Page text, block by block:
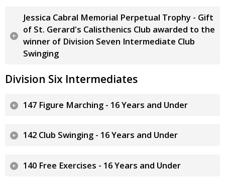
Jessica Cabral Memorial Perpetual Trophy - Gift
of St. Gerard's Calisthenics Club awarded to the
winner of Division Seven Intermediate Club
Swinging
Division Six Intermediates
147 Figure Marching - 16 Years and Under
142 Club Swinging - 16 Years and Under
140 Free Exercises - 16 Years and Under